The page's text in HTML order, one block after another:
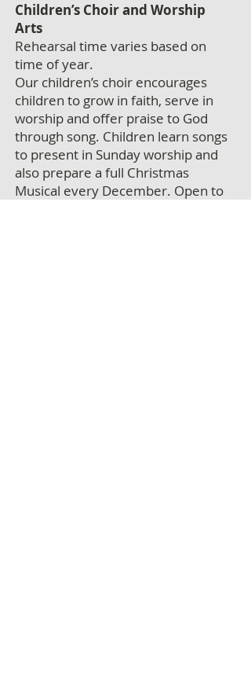
Children’s Choir and Worship
Arts
Rehearsal time varies based on
time of year.
Our children’s choir encourages
children to grow in faith, serve in
worship and offer praise to God
through song. Children learn songs
to present in Sunday worship and
also prepare a full Christmas
Musical every December. Open to